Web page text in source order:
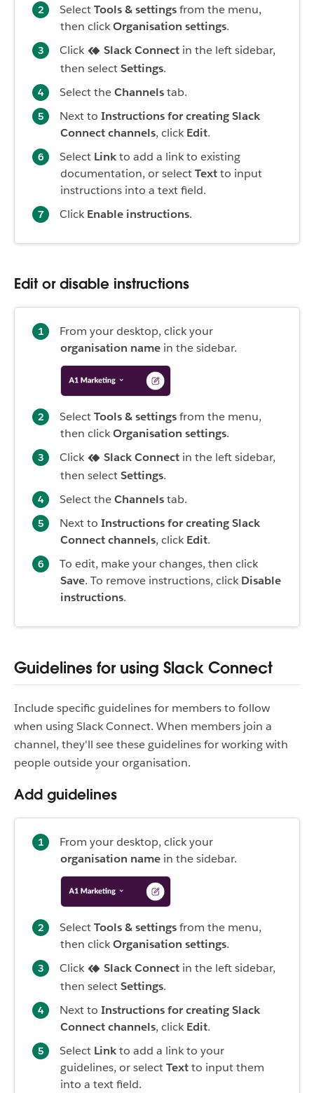
SelectTools & settingsfrom the menu,
then clickOrganisation settings.
Click
Slack Connect in the left sidebar,
then selectSettings.
Select theChannelstab.
Next to Instructions for creating Slack
Connect channels, click Edit.
Select Linkto add a link to existing
documentation, or selectTextto input
instructions into a text field.
Click Enable instructions.
Edit or disable instructions
From your desktop, click your
organisation name in the sidebar.
SelectTools & settingsfrom the menu,
then clickOrganisation settings.
Click
Slack Connect in the left sidebar,
then selectSettings.
Select theChannelstab.
Next to Instructions for creating Slack
Connect channels, click Edit.
To edit, make your changes, then click
Save. To remove instructions, click Disable
instructions.
Guidelines for using Slack Connect
Include specific guidelines for members to follow
when using Slack Connect. When members join a
channel, they'll see these guidelines for working with
people outside your organisation.
Add guidelines
From your desktop, click your
organisation name in the sidebar.
SelectTools & settingsfrom the menu,
then clickOrganisation settings.
Click
Slack Connect in the left sidebar,
then selectSettings.
Next to Instructions for creating Slack
Connect channels, click Edit.
Select Linkto add a link to your
guidelines, or selectTextto input them
into a text field.